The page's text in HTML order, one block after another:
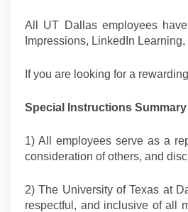
All UT Dallas employees
Impressions, LinkedIn
If you are looking for a
Special Instructions
1) All employees serve as a
consideration of others, and
2) The University of Texas at
respectful, and inclusive of all